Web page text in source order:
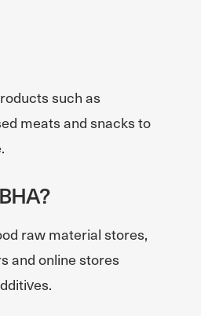
such as
meats and snacks to
raw material stores,
and online stores